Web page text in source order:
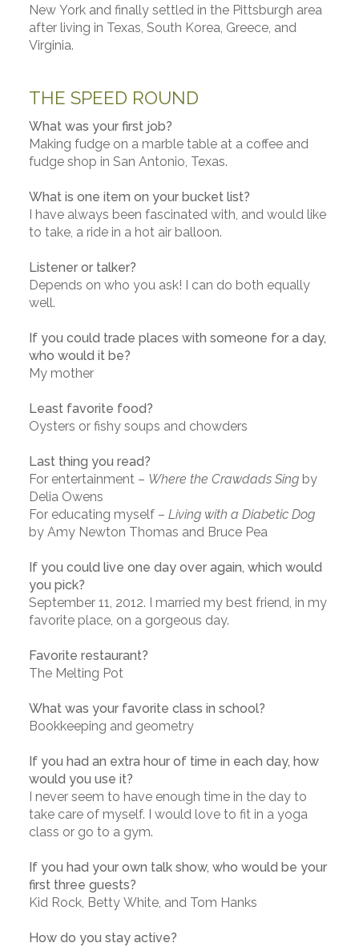
New York and finally settled in the Pittsburgh area
after living in Texas, South Korea, Greece, and
Virginia.
THE SPEED ROUND
What was your first job?
Making fudge on a marble table at a coffee and
fudge shop in San Antonio, Texas.
What is one item on your bucket list?
I have always been fascinated with, and would like
to take, a ride in a hot air balloon.
Listener or talker?
Depends on who you ask! I can do both equally
well.
If you could trade places with someone for a day,
who would it be?
My mother
Least favorite food?
Oysters or fishy soups and chowders
Last thing you read?
For entertainment – Where the Crawdads Singby
Delia Owens
For educating myself – Living with a Diabetic Dog
by Amy Newton Thomas and Bruce Pea
If you could live one day over again, which would
you pick?
September 11, 2012. I married my best friend, in my
favorite place, on a gorgeous day.
Favorite restaurant?
The Melting Pot
What was your favorite class in school?
Bookkeeping and geometry
If you had an extra hour of time in each day, how
would you use it?
I never seem to have enough time in the day to
take care of myself. I would love to fit in a yoga
class or go to a gym.
If you had your own talk show, who would be your
first three guests?
Kid Rock, Betty White, and Tom Hanks
How do you stay active?